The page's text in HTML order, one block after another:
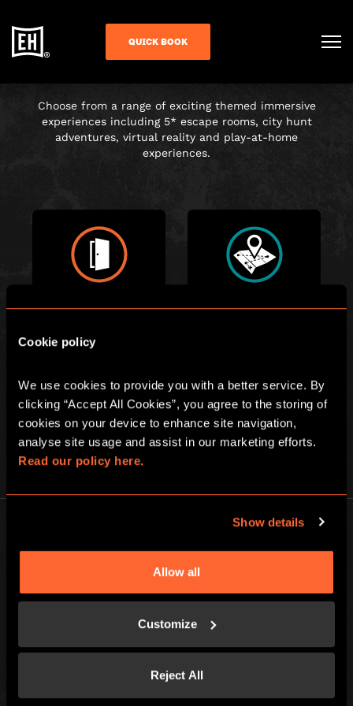
Cookie policy
We use cookies to provide you with a better service. By
clicking “Accept All Cookies”, you agree to the storing of
cookies on your device to enhance site navigation,
Read our policy here.
Show details
Allow all
Customize
Reject All
QUICK BOOK
CHOOSE YOUR
ADVENTURE
Choose from a range of exciting themed immersive
experiences including 5* escape rooms, city hunt
adventures, virtual reality and play-at-home
experiences.
PLAY AT HOME
Escape Hunt Group Ltd © 2026. All Rights Reserved.
Company number: 10676408
Registered address: Boom Battle Bar Oxford Street, Ground Floor and
Basement level, 70-88 Oxford Street, London, W1D 1BS